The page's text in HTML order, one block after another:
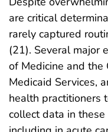
are critical
rarely captured
(21). Several major
of Medicine and the
Medicaid Services,
health practitioners
collect data in